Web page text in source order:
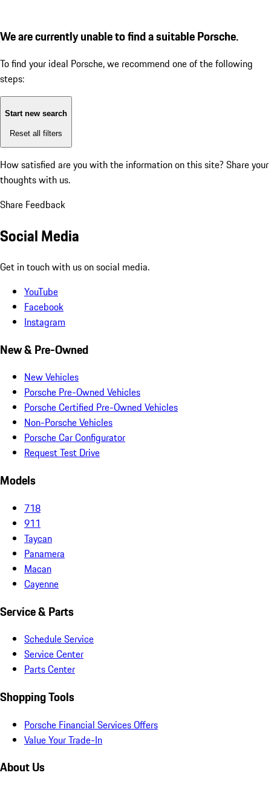
We are currently unable to find a suitable Porsche.
To find your ideal Porsche, we recommend one of the following
steps:
Start new search
Reset all filters
How satisfied are you with the information on this site? Share your
thoughts with us.
Share Feedback
Social Media
Get in touch with us on social media.
YouTube
Facebook
Instagram
New & Pre-Owned
New Vehicles
Porsche Pre-Owned Vehicles
Porsche Certified Pre-Owned Vehicles
Non-Porsche Vehicles
Porsche Car Configurator
Request Test Drive
Models
718
911
Taycan
Panamera
Macan
Cayenne
Service & Parts
Schedule Service
Service Center
Parts Center
Shopping Tools
Porsche Financial Services Offers
Value Your Trade-In
About Us